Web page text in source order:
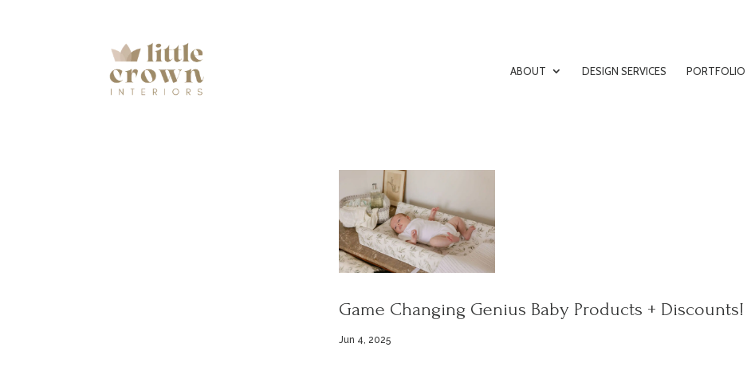
ABOUT DESIGN SERVICES PORTFOLIO
Game Changing Genius Baby Products + Discounts!
Jun 4, 2025